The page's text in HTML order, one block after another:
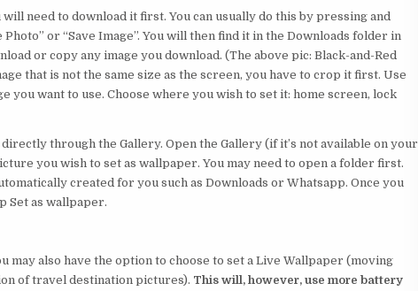
need to download it first. You can usually do this by pressing and
or “Save Image”. You will then find it in the Downloads folder in
or copy any image you download. (The above pic: Black-and-Red
that is not the same size as the screen, you have to crop it first. Use
want to use. Choose where you wish to set it: home screen, lock
through the Gallery. Open the Gallery (if it’s not available on your
you wish to set as wallpaper. You may need to open a folder first.
created for you such as Downloads or Whatsapp. Once you
Set as wallpaper.
may also have the option to choose to set a Live Wallpaper (moving
of travel destination pictures). This will, however, use more battery